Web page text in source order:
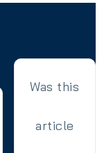
Was this
article